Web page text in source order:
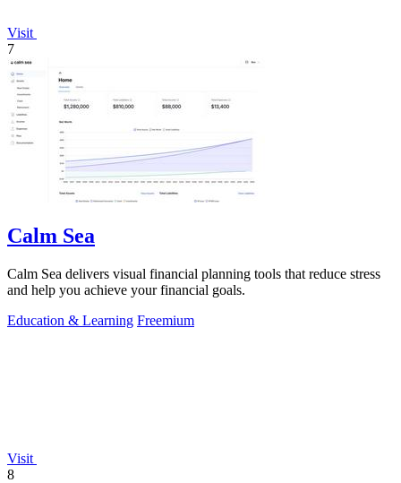
Visit
7
Calm Sea
Calm Sea delivers visual financial planning tools that reduce stress
and help you achieve your financial goals.
Education & Learning Freemium
Visit
8